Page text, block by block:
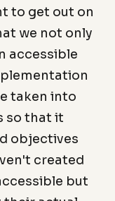
to get out on
we not only
accessible
taken into
so that it
objectives
created
but